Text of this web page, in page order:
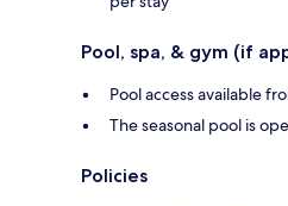
Pool, spa, & gym (if
Pool access available
The seasonal pool is
Policies